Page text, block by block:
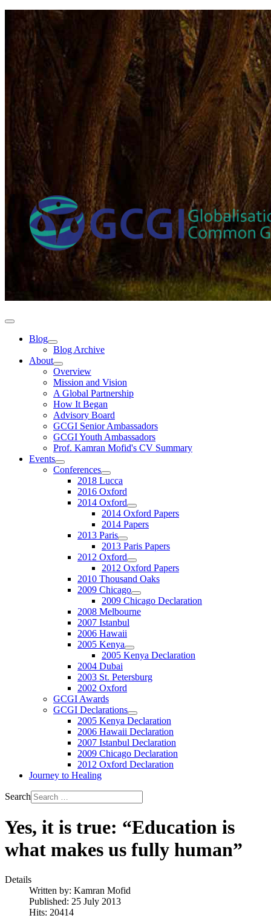
Blog
Blog Archive
About
Overview
Mission and Vision
A Global Partnership
How It Began
Advisory Board
GCGI Senior Ambassadors
GCGI Youth Ambassadors
Prof. Kamran Mofid's CV Summary
Events
Conferences
2018 Lucca
2016 Oxford
2014 Oxford
2014 Oxford Papers
2014 Papers
2013 Paris
2013 Paris Papers
2012 Oxford
2012 Oxford Papers
2010 Thousand Oaks
2009 Chicago
2009 Chicago Declaration
2008 Melbourne
2007 Istanbul
2006 Hawaii
2005 Kenya
2005 Kenya Declaration
2004 Dubai
2003 St. Petersburg
2002 Oxford
GCGI Awards
GCGI Declarations
2005 Kenya Declaration
2006 Hawaii Declaration
2007 Istanbul Declaration
2009 Chicago Declaration
2012 Oxford Declaration
Journey to Healing
Search
Yes, it is true: “Education is
what makes us fully human”
Details
Written by: Kamran Mofid
Published: 25 July 2013
Hits: 20414